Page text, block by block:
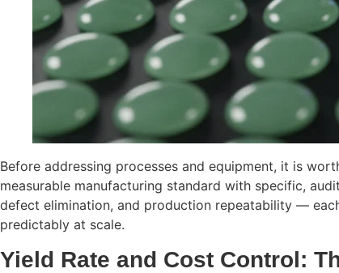
Before addressing processes and equipment, it is
measurable manufacturing standard with specific,
defect elimination, and production repeatability —
predictably at scale.
Yield Rate and Cost Control: